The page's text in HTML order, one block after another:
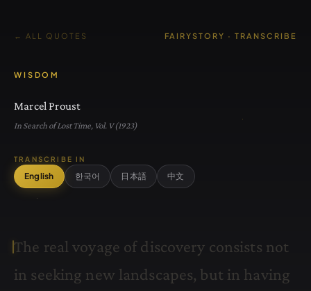
← ALL QUOTES FAIRYSTORY · TRANSCRIBE
WISDOM
Marcel Proust
In Search of Lost Time, Vol. V (1923)
TRANSCRIBE IN
English 한국어 日本語 中文
The real voyage of discovery consists not
in seeking new landscapes, but in having